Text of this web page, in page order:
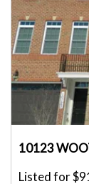
10123
Listed for